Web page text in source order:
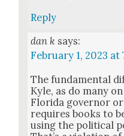
Reply
dan k says:
February 1, 2023 at
The fun­da­men­tal
Kyle, as do many
Flori­da gov­er­nor
requires books to
using the polit­i­cal